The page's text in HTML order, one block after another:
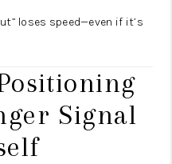
loses speed—even if it’s
Signal